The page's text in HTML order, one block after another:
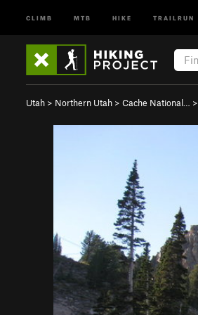
CLIMB MTB HIKE TRAILRUN
Utah > Northern Utah > Cache National… >